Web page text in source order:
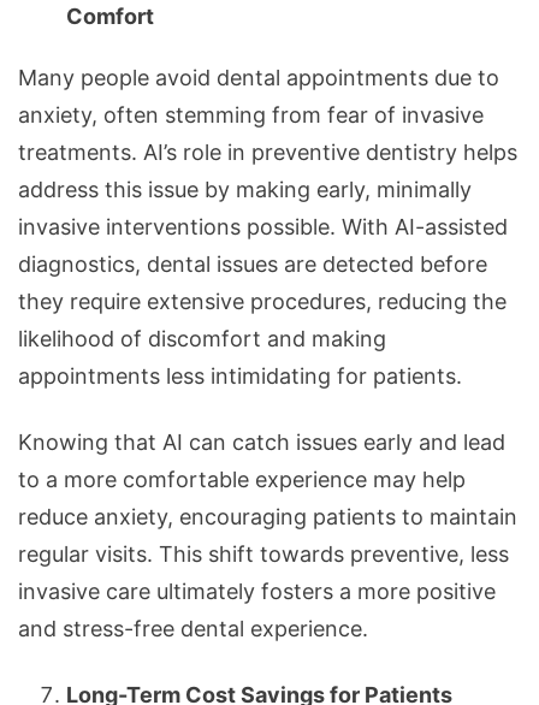
Comfort
Many people avoid dental appointments due to
anxiety, often stemming from fear of invasive
treatments. AI’s role in preventive dentistry helps
address this issue by making early, minimally
invasive interventions possible. With AI-assisted
diagnostics, dental issues are detected before
they require extensive procedures, reducing the
likelihood of discomfort and making
appointments less intimidating for patients.
Knowing that AI can catch issues early and lead
to a more comfortable experience may help
reduce anxiety, encouraging patients to maintain
regular visits. This shift towards preventive, less
invasive care ultimately fosters a more positive
and stress-free dental experience.
Long-Term Cost Savings for Patients